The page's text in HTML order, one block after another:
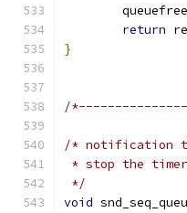
	queuefree
return
}
/
/* notification
* stop the
*/
void